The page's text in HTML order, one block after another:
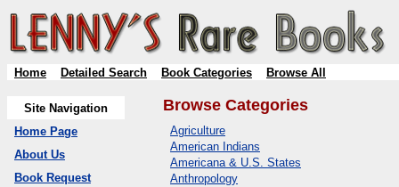
Home Detailed Search Book Categories Browse All
Site Navigation
Home Page
About Us
Book Request
Browse Categories
Agriculture
American Indians
Americana & U.S. States
Anthropology